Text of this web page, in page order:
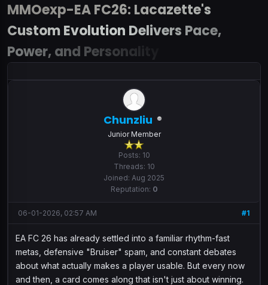
MMOexp-EA FC26: Lacazette's
Custom Evolution Delivers Pace,
Power, and Personality
Chunzliu
Junior Member
Posts: 10
Threads: 10
Joined: Aug 2025
Reputation: 0
#1
06-01-2026, 02:57 AM
EA FC 26 has already settled into a familiar rhythm-fast
metas, defensive "Bruiser" spam, and constant debates
about what actually makes a player usable. But every now
and then, a card comes along that isn't just about winning.